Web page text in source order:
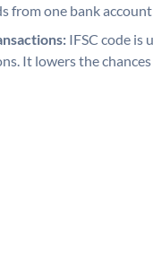
from one bank
IFSC code is
It lowers the